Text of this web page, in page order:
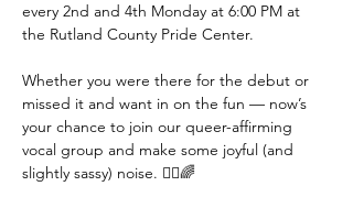
every 2nd and 4th Monday at 6:00 PM at
the Rutland County Pride Center.
Whether you were there for the debut or
missed it and want in on the fun — now’s
your chance to join our queer-affirming
vocal group and make some joyful (and
slightly sassy) noise. 💁‍♀️🌈